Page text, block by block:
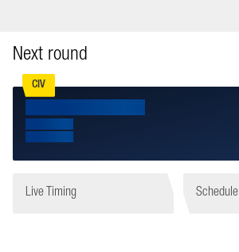
Next round
CIV
Live Timing Schedule